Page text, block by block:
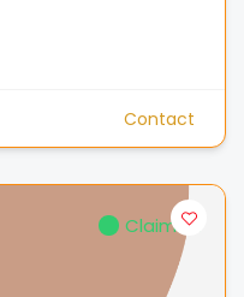
Contact
Claimed